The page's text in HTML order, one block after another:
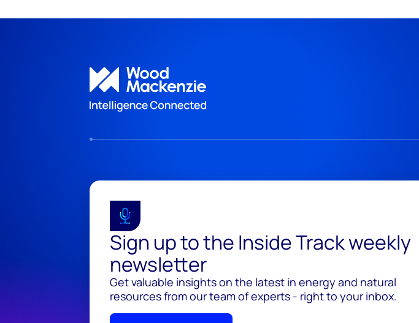
Sign up to the Inside Track weekly
newsletter
Get valuable insights on the latest in energy and natural
resources from our team of experts - right to your inbox.